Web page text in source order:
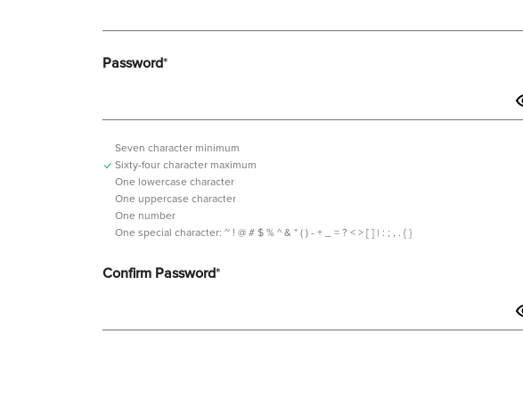
Password*
Seven character minimum
Sixty-four character maximum
One lowercase character
One uppercase character
One number
One special character: ~ ! @ # $ % ^ & * ( ) - + _ = ? < > [ ] | : ; , . { }tilde,
dollar
Confirm Password*